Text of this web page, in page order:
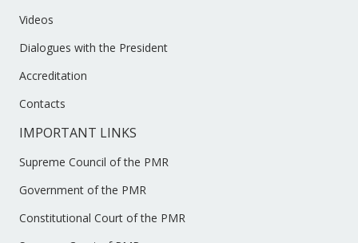
Videos
Dialogues with the President
Accreditation
Contacts
IMPORTANT LINKS
Supreme Council of the PMR
Government of the PMR
Constitutional Court of the PMR